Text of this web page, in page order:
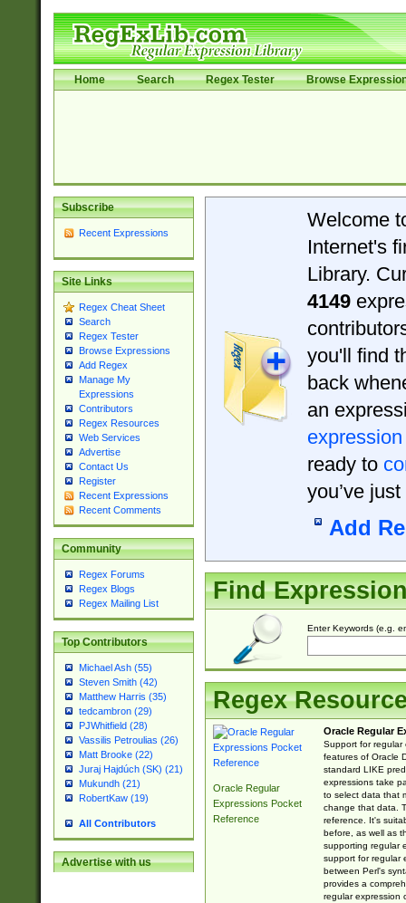
Home Search Regex Tester Browse
Subscribe
Recent Expressions
Site Links
Regex Cheat Sheet
Search
Regex Tester
Browse Expressions
Add Regex
Manage My
Expressions
Contributors
Regex Resources
Web Services
Advertise
Contact Us
Register
Recent Expressions
Recent Comments
Community
Regex Forums
Regex Blogs
Regex Mailing List
Top Contributors
Michael Ash (55)
Steven Smith (42)
Matthew Harris (35)
tedcambron (29)
PJWhitfield (28)
Vassilis Petroulias (26)
Matt Brooke (22)
Juraj Hajdúch (SK) (21)
Mukundh (21)
RobertKaw (19)
All Contributors
Advertise with us
Welcome
Internet's
Library.
4149
you'll find
back
an
expression
ready to
you’ve
Add
Find
Enter Keywords (e.g.
Regex
Oracle Regular
Expressions Pocket
Reference
Oracle Regular
Support for regular
features of Oracle
standard LIKE
expressions take
to select data that
change that data.
reference. It's
before, as well as
supporting regular
support for regular
between Perl's
provides a
regular expression